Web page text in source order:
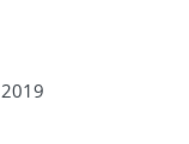
2019